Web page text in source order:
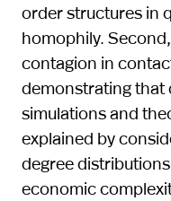
order structures in
homophily.
contagion in
demonstrating that
simulations and
explained by
degree
economic